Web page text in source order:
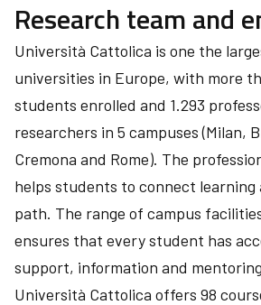
Research team and
Università Cattolica is one the
universities in Europe, with more
students enrolled and 1.293
researchers in 5 campuses (Milan,
Cremona and Rome). The
helps students to connect learning
path. The range of campus
ensures that every student has
support, information and
Università Cattolica offers 98